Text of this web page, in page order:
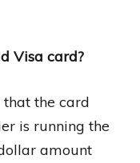
Visa card?
that the card
is running the
amount